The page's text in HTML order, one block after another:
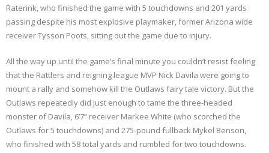
Raterink, who finished the game with 5 touchdowns and 201 yards
passing despite his most explosive playmaker, former Arizona wide
receiver Tysson Poots, sitting out the game due to injury.
All the way up until the game’s final minute you couldn’t resist feeling
that the Rattlers and reigning league MVP Nick Davila were going to
mount a rally and somehow kill the Outlaws fairy tale victory. But the
Outlaws repeatedly did just enough to tame the three-headed
monster of Davila, 6’7” receiver Markee White (who scorched the
Outlaws for 5 touchdowns) and 275-pound fullback Mykel Benson,
who finished with 58 total yards and rumbled for two touchdowns.